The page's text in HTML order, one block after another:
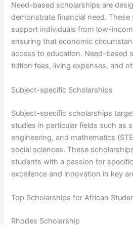
Need-based scholarships are
demonstrate financial need.
support individuals from low-
ensuring that economic
access to education. Need-based
tuition fees, living expenses, and
Subject-specific Scholarships
Subject-specific scholarships
studies in particular fields such as
engineering, and mathematics
social sciences. These
students with a passion for
excellence and innovation in key
Top Scholarships for African
Rhodes Scholarship